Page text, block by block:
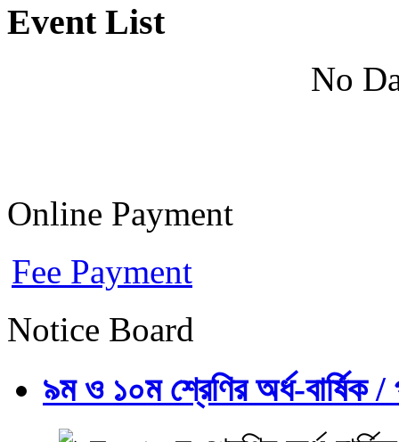
Event List
No
Online Payment
Fee Payment
Notice Board
৯ম ও ১০ম শ্রেণির অর্ধ-বার্ষিক /